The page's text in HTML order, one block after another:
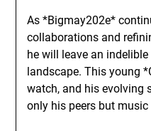
As *Bigmay202e*
collaborations and
he will leave an
landscape. This young
watch, and his evolving
only his peers but music